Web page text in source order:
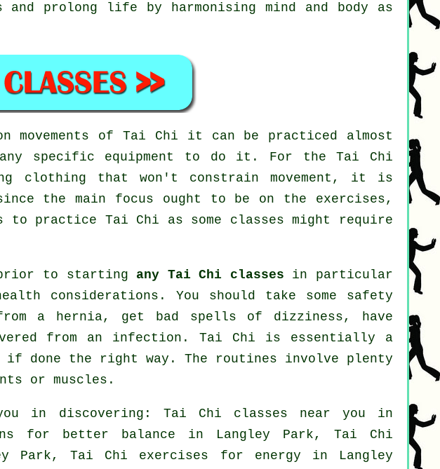
prolong life by harmonising mind and body as
movements of Tai Chi it can be practiced almost
specific equipment to do it. For the Tai Chi
clothing that won't constrain movement, it is
the main focus ought to be on the exercises,
to practice Tai Chi as some classes might require
prior to starting any Tai Chi classes in particular
considerations. You should take some safety
a hernia, get bad spells of dizziness, have
from an infection. Tai Chi is essentially a
done the right way. The routines involve plenty
or muscles.
in discovering: Tai Chi classes near you in
for better balance in Langley Park, Tai Chi
Park, Tai Chi exercises for energy in Langley